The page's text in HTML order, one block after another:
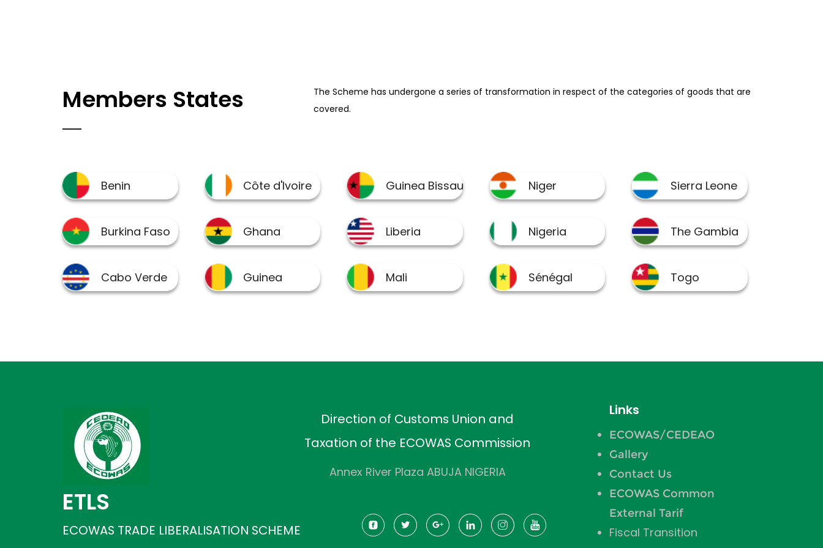
Members States
The Scheme has undergone a series of transformation in respect of the categories of goods that are
covered.
ETLS
ECOWAS TRADE LIBERALISATION SCHEME
Direction of Customs Union and
Taxation of the ECOWAS Commission
Annex River Plaza ABUJA NIGERIA
Links
ECOWAS/CEDEAO
Gallery
Contact Us
ECOWAS Common
External Tarif
Fiscal Transition